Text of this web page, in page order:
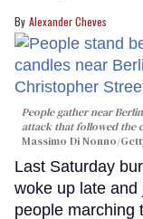
Alexander Cheves
People gather near
attack that followed the
Massimo Di Nonno/
Last Saturday
woke up late
people marching